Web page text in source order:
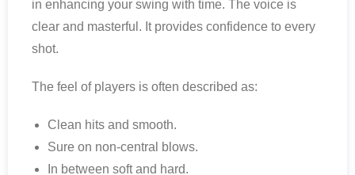
in enhancing your swing with time. The voice is
clear and masterful. It provides confidence to every
shot.
The feel of players is often described as:
Clean hits and smooth.
Sure on non-central blows.
In between soft and hard.